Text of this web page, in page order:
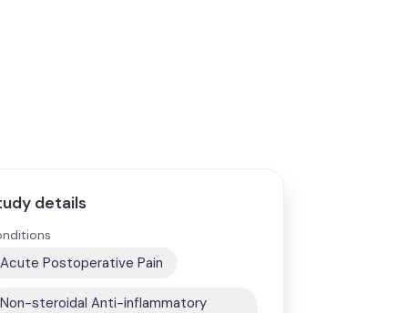
details
Acute Postoperative Pain
Non-steroidal Anti-inflammatory